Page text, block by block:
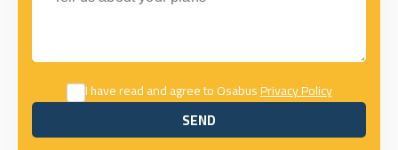
I have read and agree to OsabusPrivacy Policy
SEND
SEND